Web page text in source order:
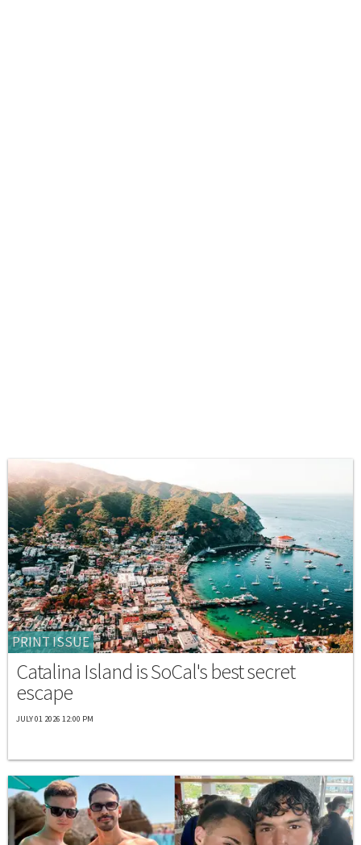
PRINT ISSUE
Catalina Island is SoCal's best secret
escape
JULY 01 2026 12:00 PM